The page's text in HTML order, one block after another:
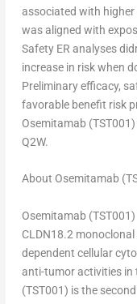
associated with higher
was aligned with
Safety ER analyses
increase in risk when
Preliminary efficacy,
favorable benefit risk
Osemitamab
Q2W.
About Osemitamab
Osemitamab
CLDN18.2
dependent cellular
anti-tumor activities in
(TST001) is the